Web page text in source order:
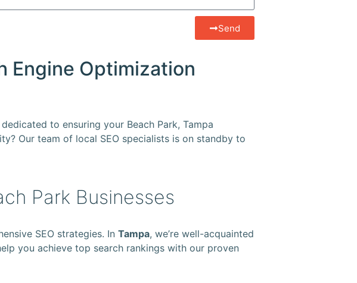
Send
Engine Optimization
to ensuring your Beach Park, Tampa
Our team of local SEO specialists is on standby to
Park Businesses
SEO strategies. In Tampa, we’re well-acquainted
you achieve top search rankings with our proven